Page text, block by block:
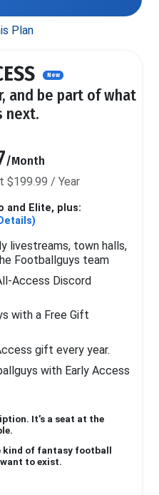
Plan
New
and be part of what
next.
/Month
$199.99 / Year
and Elite, plus:
livestreams, town halls,
Footballguys team
Access Discord
with a Free Gift
gift every year.
with Early Access
It’s a seat at the
kind of fantasy football
to exist.